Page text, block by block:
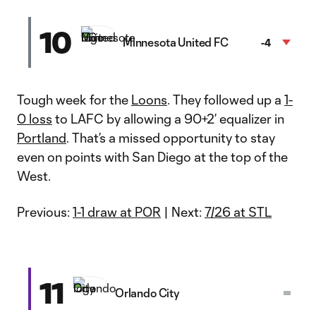
10 Minnesota United FC -4
Tough week for the Loons. They followed up a 1-
0 loss to LAFC by allowing a 90+2’ equalizer in
Portland. That’s a missed opportunity to stay
even on points with San Diego at the top of the
West.
Previous: 1-1 draw at POR | Next: 7/26 at STL
11 Orlando City